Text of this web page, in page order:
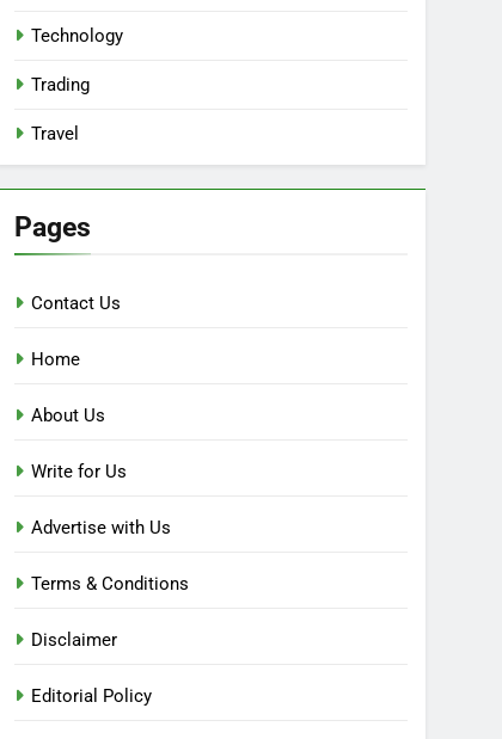
Technology
Trading
Travel
Pages
Contact Us
Home
About Us
Write for Us
Advertise with Us
Terms & Conditions
Disclaimer
Editorial Policy